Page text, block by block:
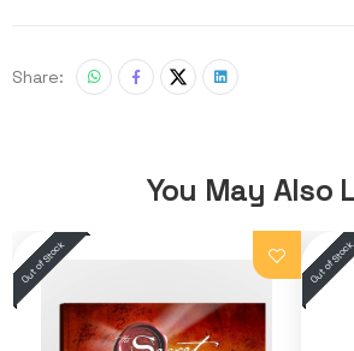
Share:
You May Also